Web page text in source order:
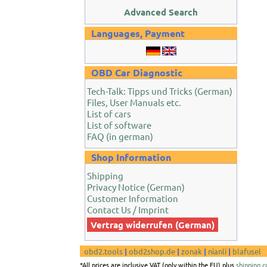
Advanced Search
Languages, Payment
OBD Car Diagnostic
Tech-Talk: Tipps und Tricks (German)
Files, User Manuals etc.
List of cars
List of software
FAQ (in german)
Shop Information
Shipping
Privacy Notice (German)
Customer Information
Contact Us / Imprint
Vertrag widerrufen (German)
obd2.tools |obd2shop.de |zonak | nianli | blafusel
*All prices are inclusive VAT (only within the EU) plusshipping